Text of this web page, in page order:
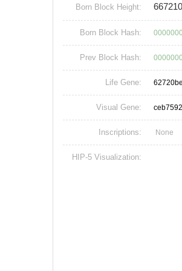
Born Block Height: 667210
Born Block Hash:
Prev Block Hash:
Life Gene:
Visual Gene:
Inscriptions: None
HIP-5 Visualization: